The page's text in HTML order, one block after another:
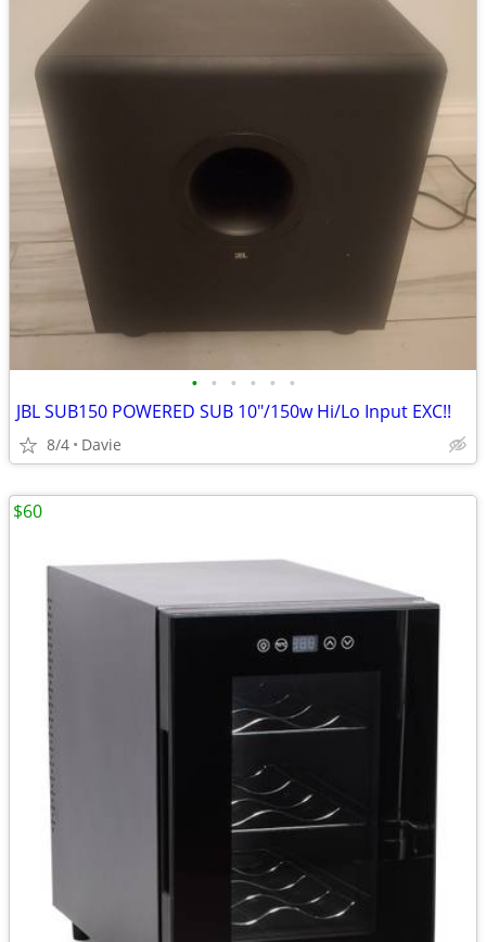
• • • • • •
JBL SUB150 POWERED SUB 10"/150w Hi/Lo Input EXC!!
8/4 Davie
$60